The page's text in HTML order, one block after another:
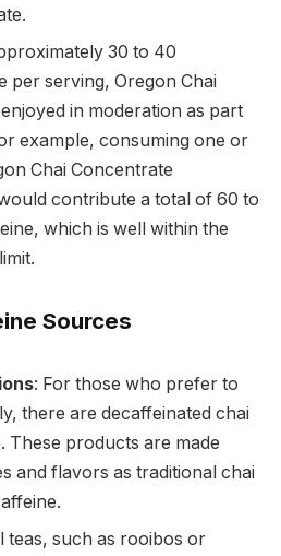
30 to 40
per serving, Oregon Chai
in moderation as part
example, consuming one or
Chai Concentrate
contribute a total of 60 to
which is well within the
Sources
: For those who prefer to
there are decaffeinated chai
These products are made
and flavors as traditional chai
teas, such as rooibos or